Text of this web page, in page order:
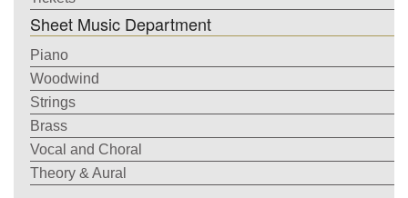
Basket
Checkout
Sheet Music Department
Piano
Woodwind
Strings
Brass
Vocal and Choral
Theory & Aural